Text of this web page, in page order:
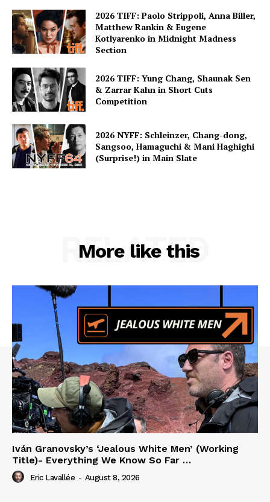
2026 TIFF: Paolo Strippoli, Anna Biller,
Matthew Rankin & Eugene
Kotlyarenko in Midnight Madness
Section
2026 TIFF: Yung Chang, Shaunak Sen
& Zarrar Kahn in Short Cuts
Competition
2026 NYFF: Schleinzer, Chang-dong,
Sangsoo, Hamaguchi & Mani Haghighi
(Surprise!) in Main Slate
More like this
RELATED
Iván Granovsky’s ‘Jealous White Men’ (Working
Title)- Everything We Know So Far …
Eric Lavallée - August 8, 2026